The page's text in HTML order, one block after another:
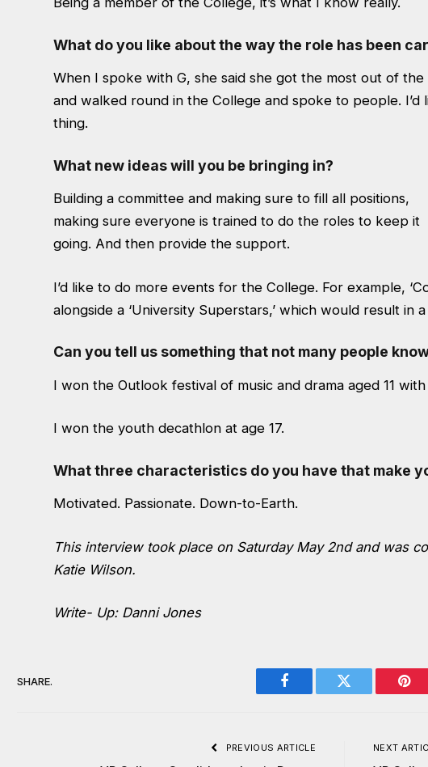
What do you like about the way the role has been
When I spoke with G, she said she got the most out of
and walked round in the College and spoke to people.
thing.
What new ideas will you be bringing in?
Building a committee and making sure to fill all positions,
making sure everyone is trained to do the roles to keep it
going. And then provide the support.
I’d like to do more events for the College. For example,
alongside a ‘University Superstars,’ which would result in
Can you tell us something that not many people
I won the Outlook festival of music and drama aged 11
I won the youth decathlon at age 17.
What three characteristics do you have that make
Motivated. Passionate. Down-to-Earth.
This interview took place on Saturday May 2nd and was
Katie Wilson.
Write- Up: Danni Jones
SHARE.
Facebook Twitter
PREVIOUS ARTICLE NEXT